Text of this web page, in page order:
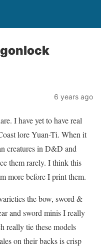
6 years ago
I have yet to have real
lore Yuan-Ti. When it
creatures in D&D and
them rarely. I think this
more before I print them.
the bow, sword &
and sword minis I really
really tie these models
on their backs is crisp